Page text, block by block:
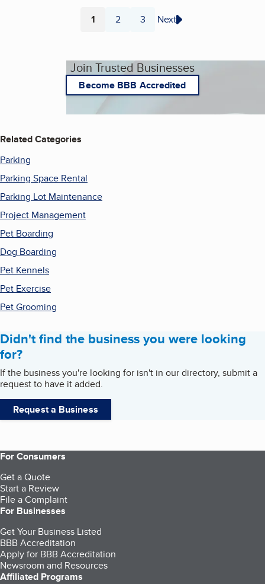
Page
1 Page
2 Page
3 Next
Join Trusted Businesses
Become BBB Accredited
Related Categories
Parking
Parking Space Rental
Parking Lot Maintenance
Project Management
Pet Boarding
Dog Boarding
Pet Kennels
Pet Exercise
Pet Grooming
Didn't find the business you were looking
for?
If the business you're looking for isn't in our directory, submit a
request to have it added.
Request a Business
For Consumers
Get a Quote
Start a Review
File a Complaint
For Businesses
Get Your Business Listed
BBB Accreditation
Apply for BBB Accreditation
Newsroom and Resources
Affiliated Programs